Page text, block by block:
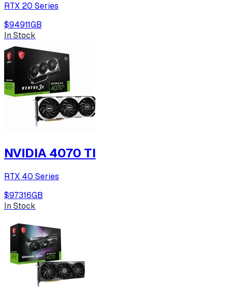
RTX 20 Series
$94911GB
In Stock
NVIDIA 4070 TI
RTX 40 Series
$97316GB
In Stock